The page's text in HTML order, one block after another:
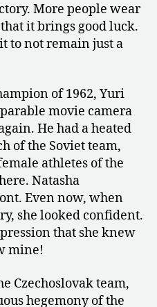
More people wear
it brings good luck.
to not remain just a
of 1962, Yuri
movie camera
He had a heated
of the Soviet team,
athletes of the
Natasha
Even now, when
she looked confident.
that she knew
mine!
Czechoslovak team,
hegemony of the